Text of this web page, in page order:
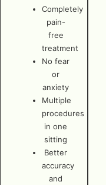
Completely
pain-
free
treatment
No fear
or
anxiety
Multiple
procedures
in one
sitting
Better
accuracy
and